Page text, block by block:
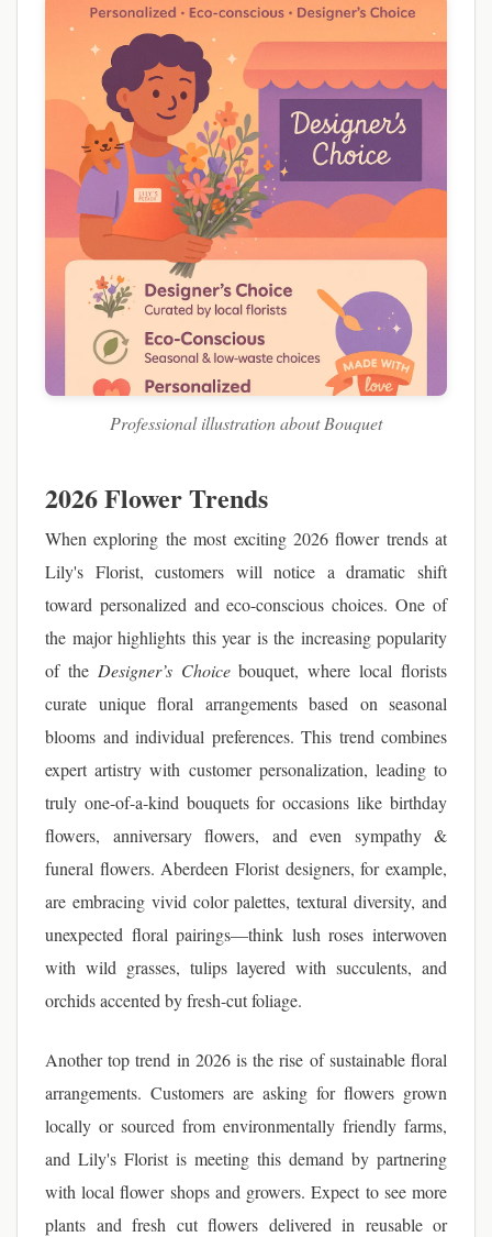
Professional illustration about Bouquet
2026 Flower Trends
When exploring the most exciting 2026 flower trends at
Lily's Florist, customers will notice a dramatic shift
toward personalized and eco-conscious choices. One of
the major highlights this year is the increasing popularity
of the Designer’s Choicebouquet, where local florists
curate unique floral arrangements based on seasonal
blooms and individual preferences. This trend combines
expert artistry with customer personalization, leading to
truly one-of-a-kind bouquets for occasions like birthday
flowers, anniversary flowers, and even sympathy &
funeral flowers. Aberdeen Florist designers, for example,
are embracing vivid color palettes, textural diversity, and
unexpected floral pairings—think lush roses interwoven
with wild grasses, tulips layered with succulents, and
orchids accented by fresh-cut foliage.
Another top trend in 2026 is the rise of sustainable floral
arrangements. Customers are asking for flowers grown
locally or sourced from environmentally friendly farms,
and Lily's Florist is meeting this demand by partnering
with local flower shops and growers. Expect to see more
plants and fresh cut flowers delivered in reusable or